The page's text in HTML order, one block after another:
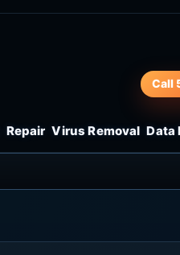
Repair Virus Removal Data
Call